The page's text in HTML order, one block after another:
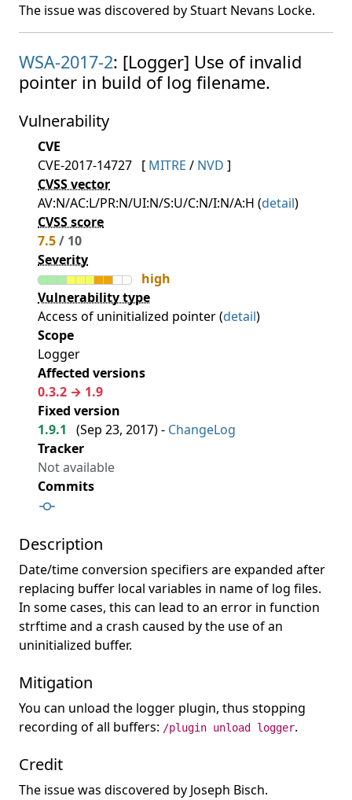
The issue was discovered by Stuart Nevans Locke.
WSA-2017-2: [Logger] Use of invalid
pointer in build of log filename.
Vulnerability
CVE
CVE-2017-14727 [ MITRE / NVD ]
CVSS vector
AV:N/AC:L/PR:N/UI:N/S:U/C:N/I:N/A:H (detail)
CVSS score
7.5/ 10
Severity
high
Vulnerability type
Access of uninitialized pointer (detail)
Scope
Logger
Affected versions
0.3.2 → 1.9
Fixed version
1.9.1
(Sep 23, 2017) - ChangeLog
Tracker
Not available
Commits
Description
Date/time conversion specifiers are expanded after
replacing buffer local variables in name of log files.
In some cases, this can lead to an error in function
strftime and a crash caused by the use of an
uninitialized buffer.
Mitigation
You can unload the logger plugin, thus stopping
recording of all buffers: /plugin unload logger.
Credit
The issue was discovered by Joseph Bisch.